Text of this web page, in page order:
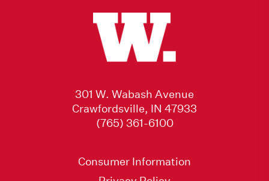
301 W. Wabash Avenue
Crawfordsville, IN 47933
(765) 361-6100
Consumer Information